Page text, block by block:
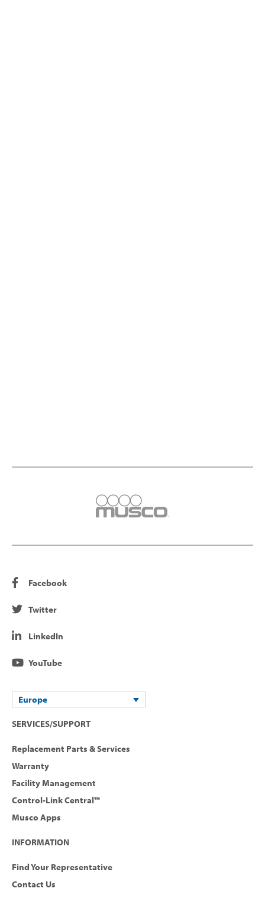
Facebook
Twitter
LinkedIn
YouTube
Europe
SERVICES/SUPPORT
Replacement Parts & Services
Warranty
Facility Management
Control-Link Central™
Musco Apps
INFORMATION
Find Your Representative
Contact Us